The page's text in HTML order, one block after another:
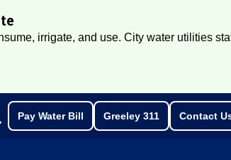
irrigate, and use. City water utilities
Pay Water Bill Greeley 311 Contact